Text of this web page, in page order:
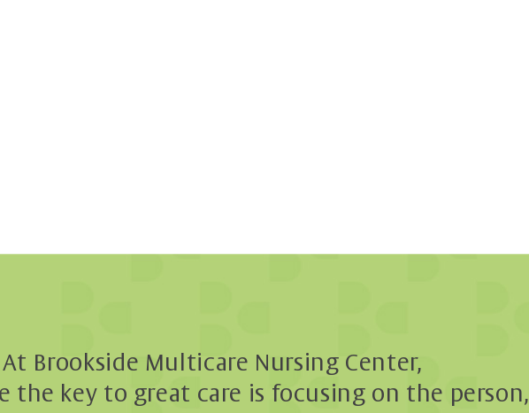
At Brookside Multicare Nursing Center,
the key to great care is focusing on the person,